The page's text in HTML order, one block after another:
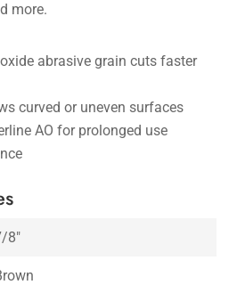
more.
abrasive grain cuts faster
curved or uneven surfaces
AO for prolonged use
8″